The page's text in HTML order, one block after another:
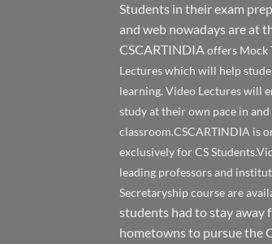
Students in their exam
and web nowadays are at
CSCARTINDIAoffers Mock
Lectures which will help
learning. Video Lectures will
study at their own pace in
classroom.CSCARTINDIA is
exclusively for CS
leading professors and
Secretaryship course are
students had to stay away
hometowns to pursue the